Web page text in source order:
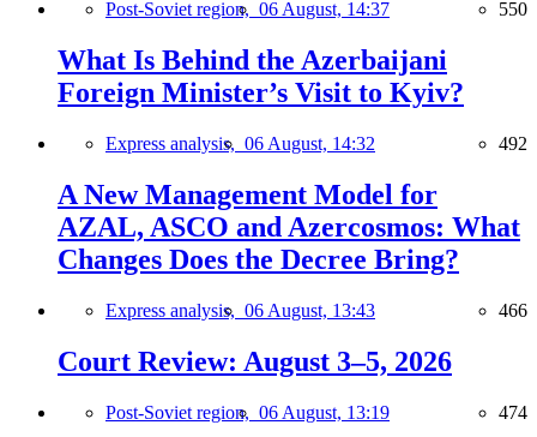
Post-Soviet region, 06 August, 14:37 550
What Is Behind the Azerbaijani
Foreign Minister’s Visit to Kyiv?
Express analysis, 06 August, 14:32 492
A New Management Model for
AZAL, ASCO and Azercosmos: What
Changes Does the Decree Bring?
Express analysis, 06 August, 13:43 466
Court Review: August 3–5, 2026
Post-Soviet region, 06 August, 13:19 474